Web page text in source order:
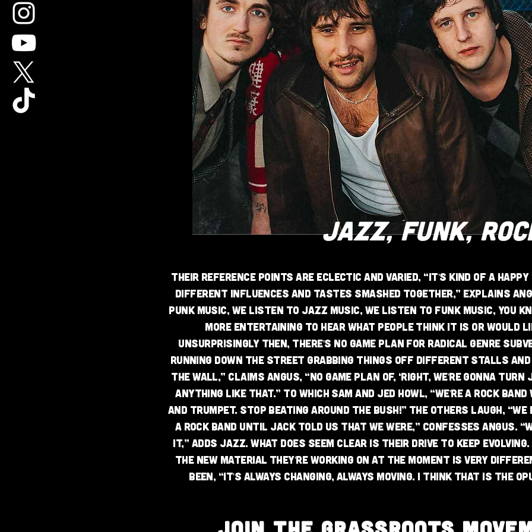
JAZZ, FUNK,
Their reference points are eclectic and varied, “it's kind of a
different influences and tastes smashed together,” explains
punk music, we listen to jazz music, we listen to funk music, you
more entertaining to hear what people think it is or would
Unsurprisingly then, there's no game plan for radical genre
running down the street grabbing things off different stalls and
the wall,” claims Angus, “no game plan of, ‘right, we're gonna turn
anything like that.” To which Sam and Jed howl, “we're a rock band
and trumpet. Stop beating around the bush!” The others laugh, “we
a rock band until Jack told us that we were,” confesses Angus.
it,” adds Jazz. What does seem clear is their drive to keep
the new material they're working on at the moment is very
been, “it's always changing, always moving. I think that is the